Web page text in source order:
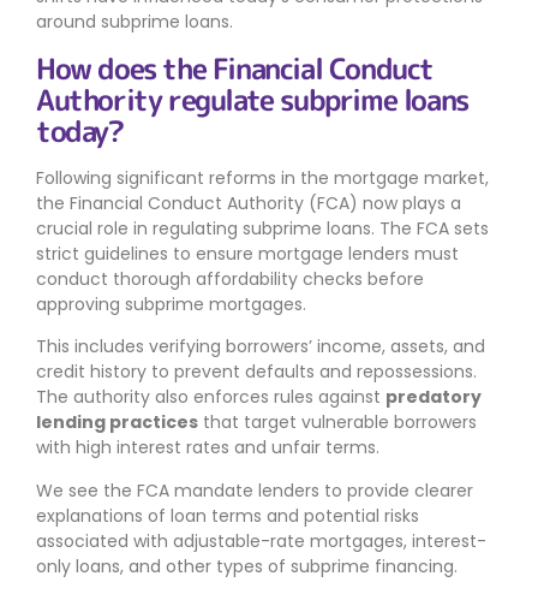
around subprime loans.
How does the Financial Conduct
Authority regulate subprime loans
today?
Following significant reforms in the mortgage market,
the Financial Conduct Authority (FCA) now plays a
crucial role in regulating subprime loans. The FCA sets
strict guidelines to ensure mortgage lenders must
conduct thorough affordability checks before
approving subprime mortgages.
This includes verifying borrowers’ income, assets, and
credit history to prevent defaults and repossessions.
The authority also enforces rules against predatory
lending practices that target vulnerable borrowers
with high interest rates and unfair terms.
We see the FCA mandate lenders to provide clearer
explanations of loan terms and potential risks
associated with adjustable-rate mortgages, interest-
only loans, and other types of subprime financing.